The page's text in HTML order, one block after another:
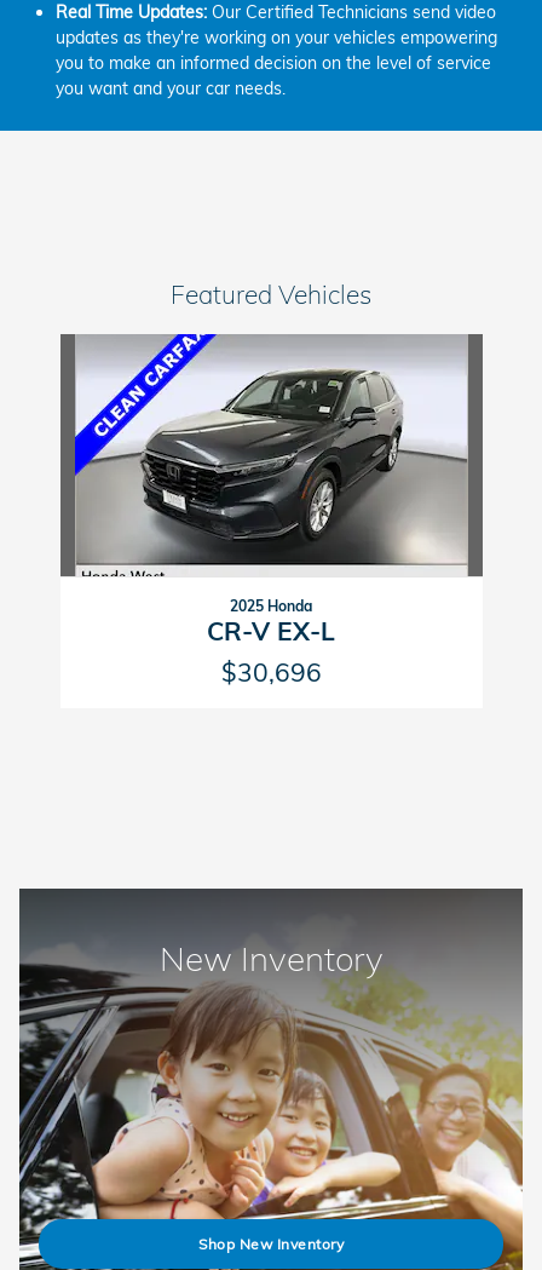
Real Time Updates: Our Certified Technicians send video
updates as they're working on your vehicles empowering
you to make an informed decision on the level of service
you want and your car needs.
Featured Vehicles
2025 Honda
CR-V EX-L
$30,696
New Inventory
Shop New Inventory